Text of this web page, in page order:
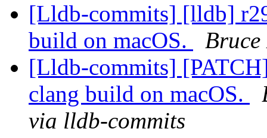
[Lldb-commits] [lldb]
build on macOS.
[Lldb-commits]
clang build on macOS.
via lldb-commits